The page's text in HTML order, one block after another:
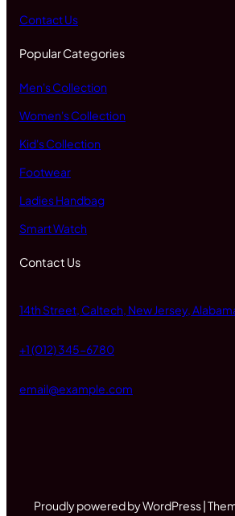
Contact Us
Popular Categories
Men's Collection
Women's Collection
Kid's Collection
Footwear
Ladies Handbag
Smart Watch
Contact Us
14th Street, Caltech, New Jersey,
+1 (012) 345-6780
email@example.com
Proudly powered by WordPress |